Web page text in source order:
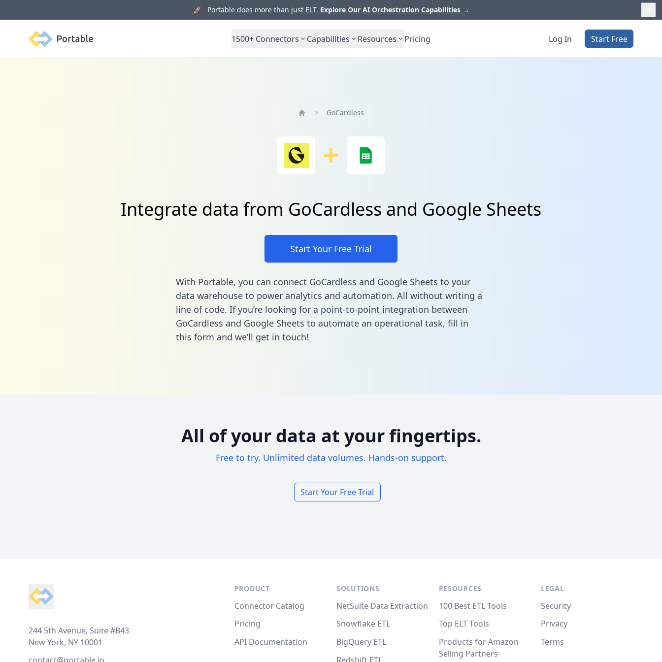
🚀 Portable does more than just ELT. Explore Our AI Orchestration Capabilities →
Portable 1500+ Connectors Capabilities Resources Pricing Log In Start Free
GoCardless
Integrate data from GoCardless and Google Sheets
Start Your Free Trial
With Portable, you can connect GoCardless and Google Sheets to your
data warehouse to power analytics and automation. All without writing a
line of code. If you’re looking for a point-to-point integration between
GoCardless and Google Sheets to automate an operational task, fill in
this form and we’ll get in touch!
All of your data at your fingertips.
Free to try. Unlimited data volumes. Hands-on support.
Start Your Free Trial
244 5th Avenue, Suite #B43
New York, NY 10001
PRODUCT
Connector Catalog
Pricing
API Documentation
SOLUTIONS
NetSuite Data Extraction
Snowflake ETL
BigQuery ETL
RESOURCES
100 Best ETL Tools
Top ELT Tools
Products for Amazon
Selling Partners
LEGAL
Security
Privacy
Terms